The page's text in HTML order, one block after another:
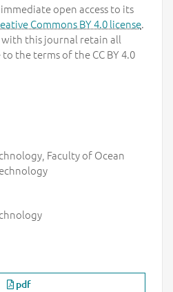
open access to its
Commons BY 4.0 license.
this journal retain all
the terms of the CC BY 4.0
Faculty of Ocean
pdf